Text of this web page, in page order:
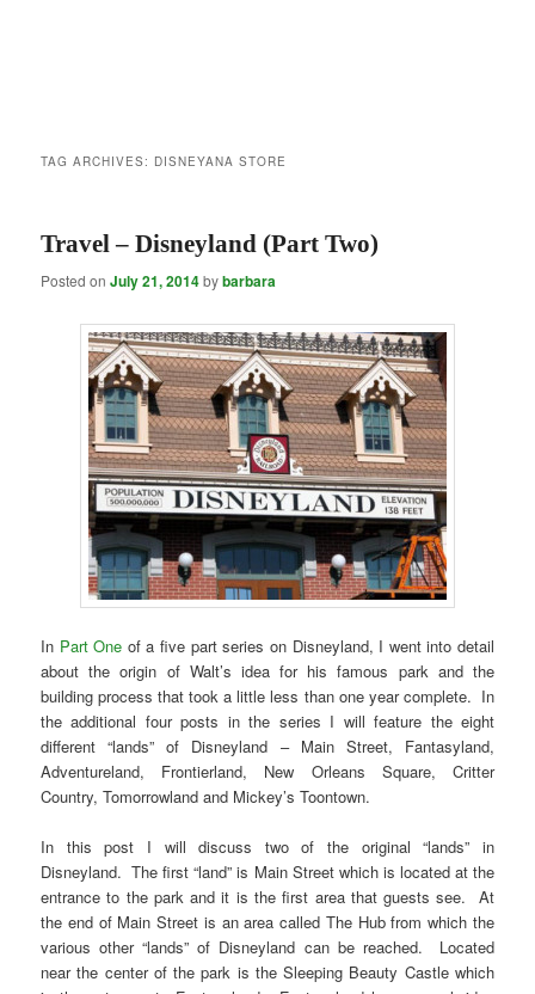
TAG ARCHIVES: DISNEYANA STORE
Travel – Disneyland (Part Two)
Posted onJuly 21, 2014bybarbara
In Part One of a five part series on Disneyland, I went into detail
about the origin of Walt’s idea for his famous park and the
building process that took a little less than one year complete. In
the additional four posts in the series I will feature the eight
different “lands” of Disneyland – Main Street, Fantasyland,
Adventureland, Frontierland, New Orleans Square, Critter
Country, Tomorrowland and Mickey’s Toontown.
In this post I will discuss two of the original “lands” in
Disneyland. The first “land” is Main Street which is located at the
entrance to the park and it is the first area that guests see. At
the end of Main Street is an area called The Hub from which the
various other “lands” of Disneyland can be reached. Located
near the center of the park is the Sleeping Beauty Castle which